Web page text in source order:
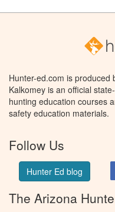
Hunter-ed.com is produced
Kalkomey is an official
hunting education courses
safety education materials.
Follow Us
Hunter Ed blog
The Arizona